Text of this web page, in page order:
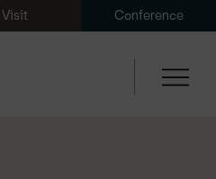
Visit Conference